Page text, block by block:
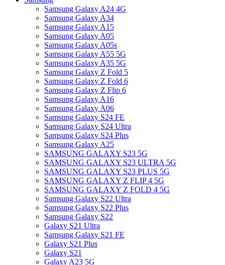
Samsung Galaxy A24 4G
Samsung Galaxy A34
Samsung Galaxy A15
Samsung Galaxy A05
Samsung Galaxy A05s
Samsung Galaxy A55 5G
Samsung Galaxy A35 5G
Samsung Galaxy Z Fold 5
Samsung Galaxy Z Fold 6
Samsung Galaxy Z Flip 6
Samsung Galaxy A16
Samsung Galaxy A06
Samsung Galaxy S24 FE
Samsung Galaxy S24 Ultra
Samsung Galaxy S24 Plus
Samsung Galaxy A25
SAMSUNG GALAXY S23 5G
SAMSUNG GALAXY S23 ULTRA 5G
SAMSUNG GALAXY S23 PLUS 5G
SAMSUNG GALAXY Z FLIP 4 5G
SAMSUNG GALAXY Z FOLD 4 5G
Samsung Galaxy S22 Ultra
Samsung Galaxy S22 Plus
Samsung Galaxy S22
Galaxy S21 Ultra
Samsung Galaxy S21 FE
Galaxy S21 Plus
Galaxy S21
Galaxy A23 5G